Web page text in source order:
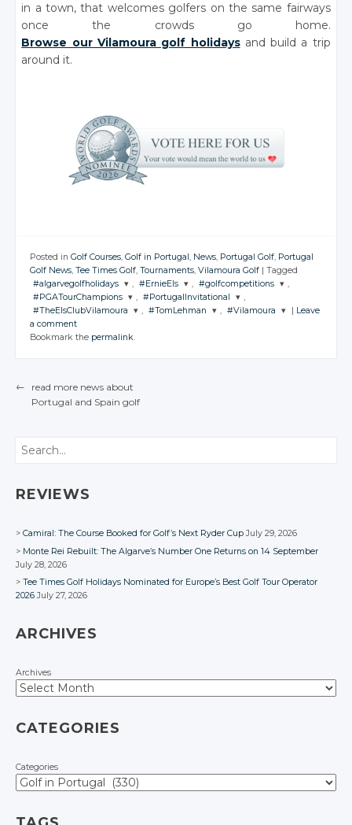
in a town, that welcomes golfers on the same fairways
once the crowds go home.
Browse our Vilamoura golf holidaysand build a trip
around it.
Posted in Golf Courses, Golf in Portugal , News, Portugal Golf, Portugal
Golf News, Tee Times Golf, Tournaments, Vilamoura Golf
Tagged
#algarvegolfholidays
JOIN THE
Facebook
, #ErnieEls
JOIN THE
CONVERSATION
, #golfcompetitions
JOIN THE
CONVERSATION
,
#PGATourChampions
JOIN THE
Google+
Facebook
, #PortugalInvitational
,
#TheElsClubVilamoura
JOIN THE
CONVERSATION
Google+
, #TomLehman , #Vilamoura
Leave
a comment
Bookmark the permalink.
POST NAVIGATION
←
read more news about
Portugal and Spain golf
Search
REVIEWS
Camiral: The Course Booked for Golf’s Next Ryder Cup July 29, 2026
Monte Rei Rebuilt: The Algarve’s Number One Returns on 14 September
July 28, 2026
Tee Times Golf Holidays Nominated for Europe’s Best Golf Tour Operator
2026 July 27, 2026
ARCHIVES
Archives
CATEGORIES
Categories